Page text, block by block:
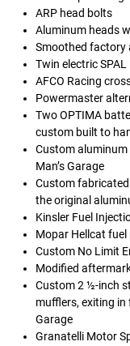
ARP head bolts
Aluminum heads
Smoothed factory
Twin electric
AFCO Racing
Powermaster
Two OPTIMA
custom built to
Custom aluminum
Man’s Garage
Custom
the original
Kinsler Fuel
Mopar Hellcat fuel
Custom No Limit
Modified
Custom 2 ½-inch
mufflers, exiting in
Garage
Granatelli Motor